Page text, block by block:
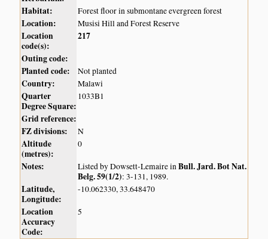
Habitat:
Forest floor in submontane evergreen forest
Location: Musisi Hill and Forest Reserve
Location
code(s):
217
Outing code:
Planted code:
Not planted
Country: Malawi
Quarter
Degree Square:
1033B1
Grid reference:
FZ divisions:
N
Altitude
(metres):
0
Notes: Listed by Dowsett-Lemaire inBull. Jard. Bot Nat.
Belg. 59(1/2): 3-131, 1989.
Latitude,
Longitude:
-10.062330, 33.648470
Location
Accuracy
Code:
5